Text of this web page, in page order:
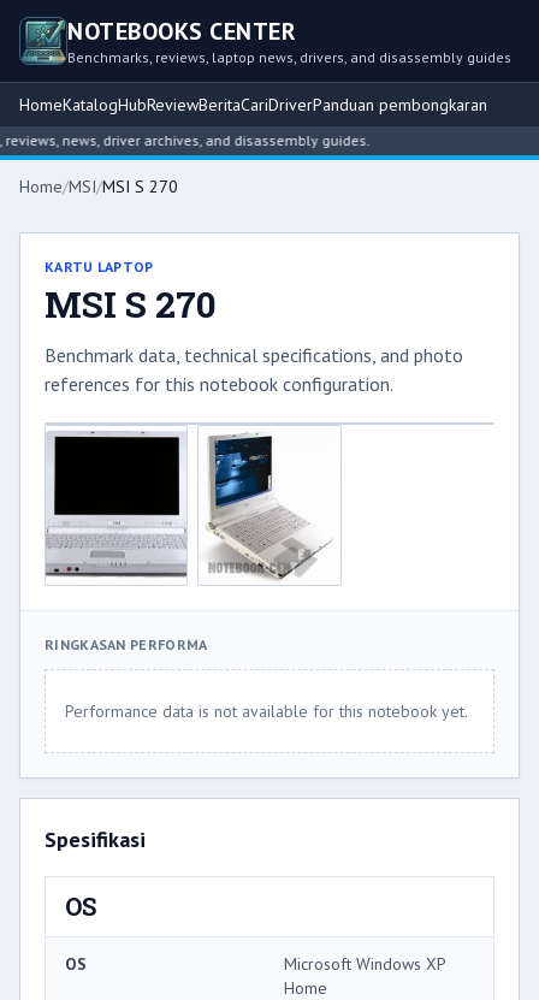
NOTEBOOKS CENTER
Benchmarks, reviews, laptop news, drivers, and disassembly guides
HomeKatalogHubReviewBeritaCariDriverPanduan pembongkaran
news, driver archives, and disassembly guides.
Home/MSI/MSI S 270
KARTU LAPTOP
MSI S 270
Benchmark data, technical specifications, and photo
references for this notebook configuration.
RINGKASAN PERFORMA
Performance data is not available for this notebook yet.
Spesifikasi
OS
OS
Microsoft Windows XP
Home